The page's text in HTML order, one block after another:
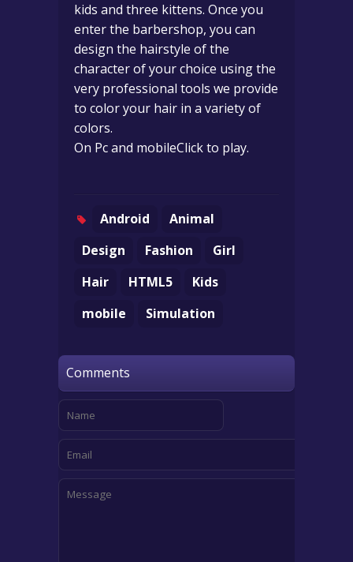
kids and three kittens. Once you
enter the barbershop, you can
design the hairstyle of the
character of your choice using the
very professional tools we provide
to color your hair in a variety of
colors.
On Pc and mobileClick to play.
Android
Animal
Design
Fashion
Girl
Hair
HTML5
Kids
mobile
Simulation
Comments